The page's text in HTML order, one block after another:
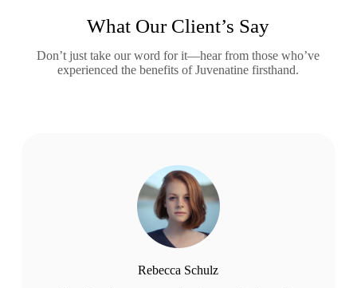
What Our Client’s Say
Don’t just take our word for it—hear from those who’ve
experienced the benefits of Juvenatine firsthand.
Rebecca Schulz